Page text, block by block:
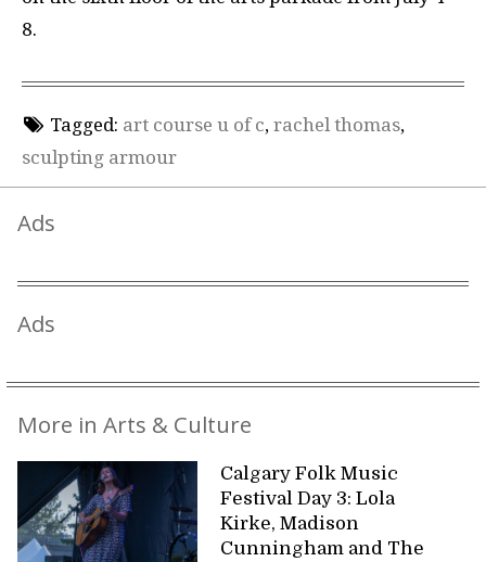
8.
Tagged: art course u of c, rachel thomas,
sculpting armour
Ads
Ads
More in Arts & Culture
Calgary Folk Music
Festival Day 3: Lola
Kirke, Madison
Cunningham and The